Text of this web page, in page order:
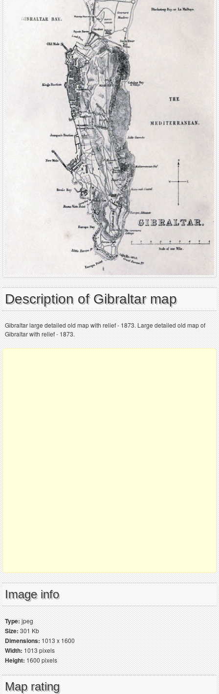
Description of Gibraltar map
Gibraltar large detailed old map with relief - 1873. Large detailed old map of
Gibraltar with relief - 1873.
Image info
Type:jpeg
Size:301 Kb
Dimensions:1013 x 1600
Width:1013 pixels
Height:1600 pixels
Map rating